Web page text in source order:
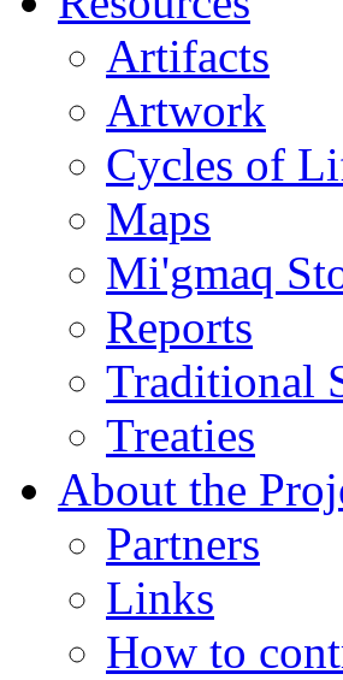
Artifacts
Artwork
Cycles of
Maps
Mi'gmaq
Reports
Traditional
Treaties
About the
Partners
Links
How to